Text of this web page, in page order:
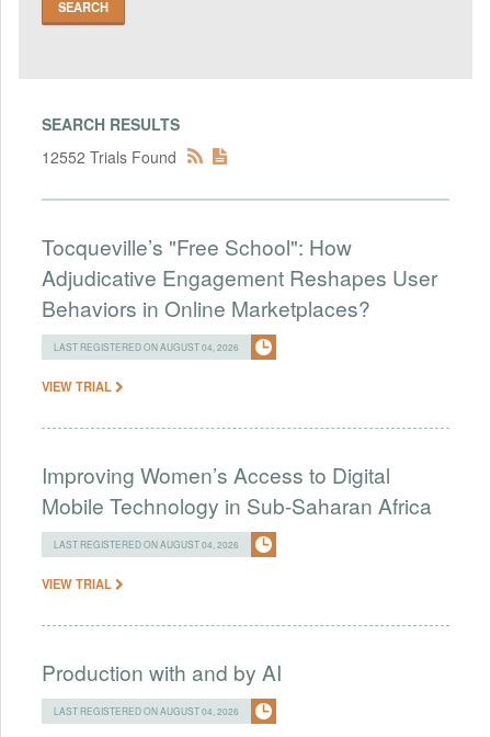
SEARCH RESULTS
12552 Trials Found
Tocqueville’s "Free School": How
Adjudicative Engagement Reshapes User
Behaviors in Online Marketplaces?
LAST REGISTERED ON AUGUST 04, 2026
VIEW TRIAL
Improving Women’s Access to Digital
Mobile Technology in Sub-Saharan Africa
LAST REGISTERED ON AUGUST 04, 2026
VIEW TRIAL
Production with and by AI
LAST REGISTERED ON AUGUST 04, 2026